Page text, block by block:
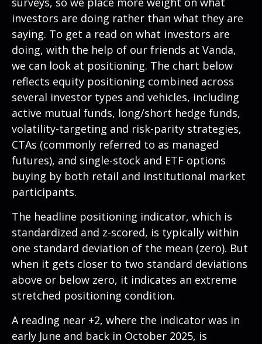
investors are doing rather than what they are
saying. To get a read on what investors are
doing, with the help of our friends at Vanda,
we can look at positioning. The chart below
reflects equity positioning combined across
several investor types and vehicles, including
active mutual funds, long/short hedge funds,
volatility-targeting and risk-parity strategies,
CTAs (commonly referred to as managed
futures), and single-stock and ETF options
buying by both retail and institutional market
participants.
The headline positioning indicator, which is
standardized and z-scored, is typically within
one standard deviation of the mean (zero). But
when it gets closer to two standard deviations
above or below zero, it indicates an extreme
stretched positioning condition.
A reading near +2, where the indicator was in
early June and back in October 2025, is